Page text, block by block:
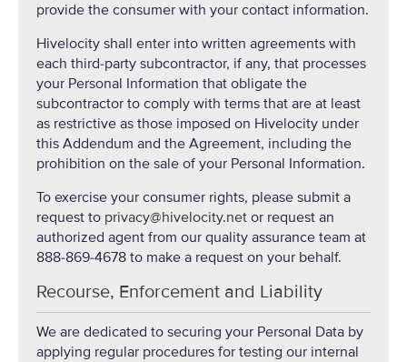
provide the consumer with your contact information.
Hivelocity shall enter into written agreements with
each third-party subcontractor, if any, that processes
your Personal Information that obligate the
subcontractor to comply with terms that are at least
as restrictive as those imposed on Hivelocity under
this Addendum and the Agreement, including the
prohibition on the sale of your Personal Information.
To exercise your consumer rights, please submit a
request to privacy@hivelocity.net or request an
authorized agent from our quality assurance team at
888-869-4678 to make a request on your behalf.
Recourse, Enforcement and Liability
We are dedicated to securing your Personal Data by
applying regular procedures for testing our internal